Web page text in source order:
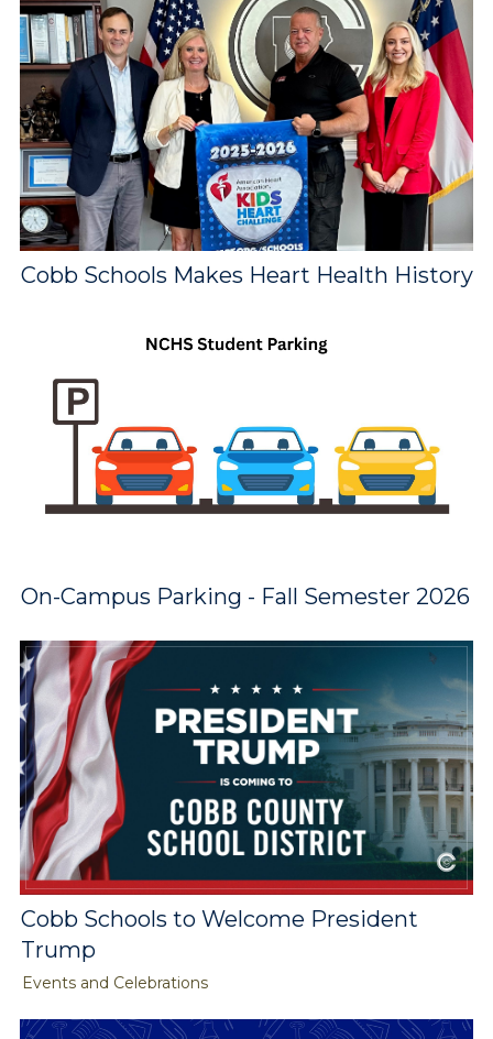
Cobb Schools Makes Heart Health History
On-Campus Parking - Fall Semester 2026
Cobb Schools to Welcome President
Trump
Events and Celebrations